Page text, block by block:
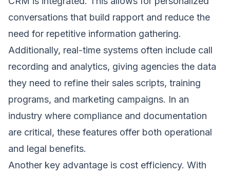
conversations that build rapport and reduce the
need for repetitive information gathering.
Additionally, real-time systems often include call
recording and analytics, giving agencies the data
they need to refine their sales scripts, training
programs, and marketing campaigns. In an
industry where compliance and documentation
are critical, these features offer both operational
and legal benefits.
Another key advantage is cost efficiency. With